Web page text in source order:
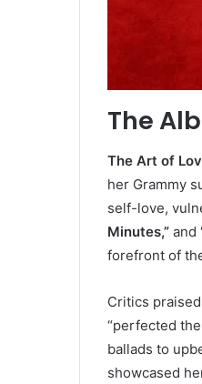
The
The Art of
her Grammy
self-love,
Minutes,” and
forefront of
Critics
“perfected
ballads to
showcased